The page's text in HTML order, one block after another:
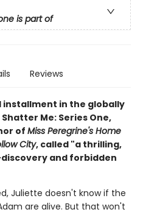
is part of
Reviews
in the globally
Me: Series One,
of Miss Peregrine's Home
City, called "a thrilling,
and forbidden
Juliette doesn't know if the
are alive. But that won't